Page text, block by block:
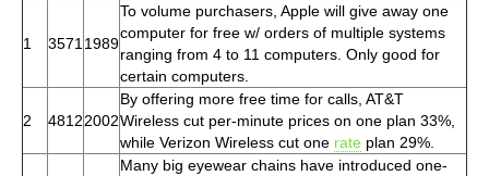
1 3571 1989
To volume purchasers, Apple will give away one
computer for free w/ orders of multiple systems
ranging from 4 to 11 computers. Only good for
certain computers.
2 48122002
By offering more free time for calls, AT&T
Wireless cut per-minute prices on one plan 33%,
while Verizon Wireless cut one rate plan 29%.
Many big eyewear chains have introduced one-